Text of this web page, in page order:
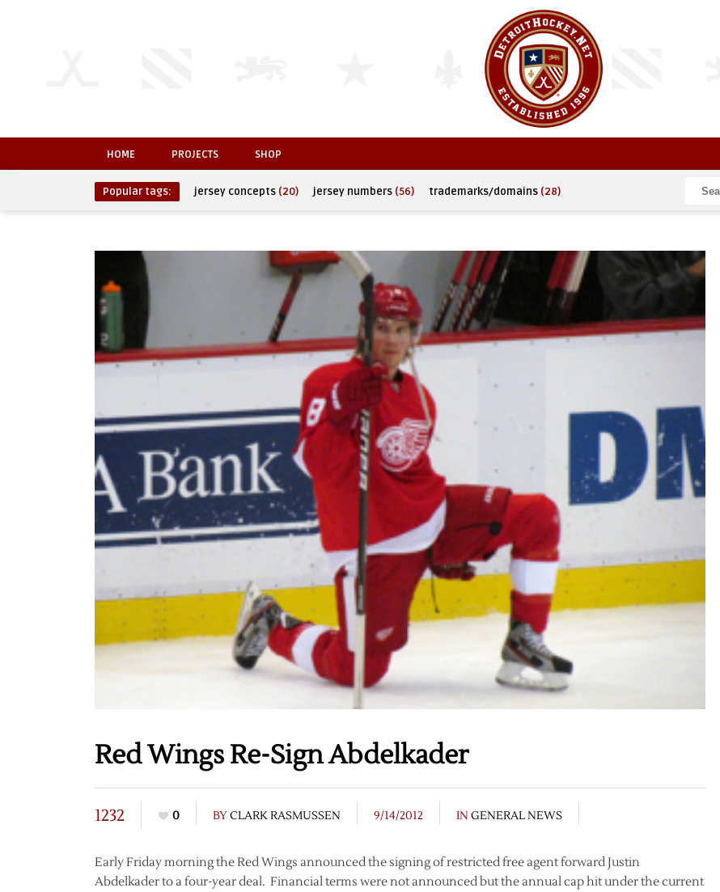
HOME PROJECTS SHOP
Popular tags: jersey concepts (20) jersey numbers (56) trademarks/domains (28)
Red Wings Re-Sign Abdelkader
1232 0 BYCLARK RASMUSSEN 9/14/2012 IN GENERAL NEWS
Early Friday morning the Red Wings announced the signing of restricted free agent forward Justin
Abdelkader to a four-year deal. Financial terms were not announced but the annual cap hit under the current